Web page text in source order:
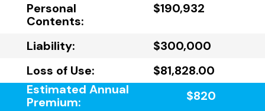
Personal
Contents:
$190,932
Liability:
$300,000
Loss of Use:
$81,828.00
Estimated Annual
Premium:
$820